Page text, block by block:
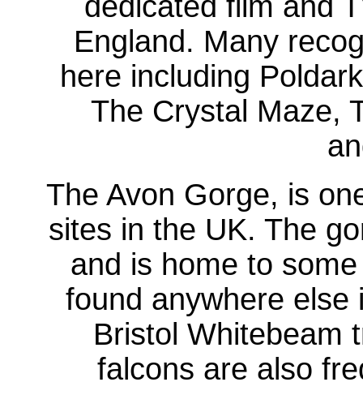
England. Many
here including
The Crystal Maze,
The Avon Gorge, is
sites in the UK. The
and is home to
found anywhere else
Bristol Whitebeam
falcons are also